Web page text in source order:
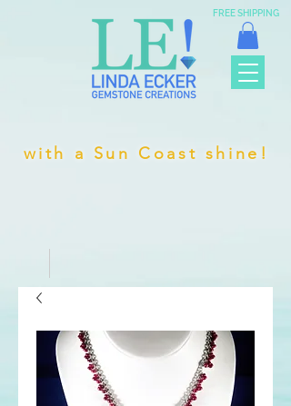
with a Sun Coast shine!
FREE SHIPPING